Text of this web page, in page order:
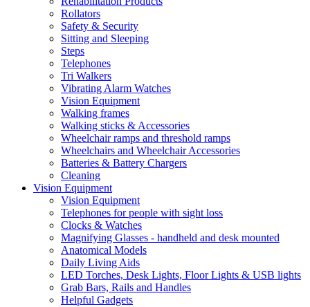
Rollators
Safety & Security
Sitting and Sleeping
Steps
Telephones
Tri Walkers
Vibrating Alarm Watches
Vision Equipment
Walking frames
Walking sticks & Accessories
Wheelchair ramps and threshold ramps
Wheelchairs and Wheelchair Accessories
Batteries & Battery Chargers
Cleaning
Vision Equipment
Vision Equipment
Telephones for people with sight loss
Clocks & Watches
Magnifying Glasses - handheld and desk mounted
Anatomical Models
Daily Living Aids
LED Torches, Desk Lights, Floor Lights & USB lights
Grab Bars, Rails and Handles
Helpful Gadgets